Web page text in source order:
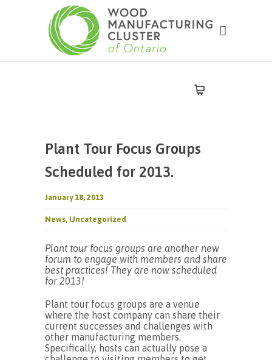
Plant Tour Focus Groups
Scheduled for 2013.
January 18, 2013
News, Uncategorized
Plant tour focus groups are another new
forum to engage with members and share
best practices! They are now scheduled
for 2013!
Plant tour focus groups are a venue
where the host company can share their
current successes and challenges with
other manufacturing members.
Specifically, hosts can actually pose a